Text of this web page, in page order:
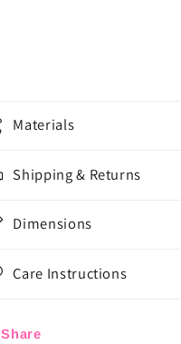
Materials
Shipping & Returns
Dimensions
Care Instructions
Share